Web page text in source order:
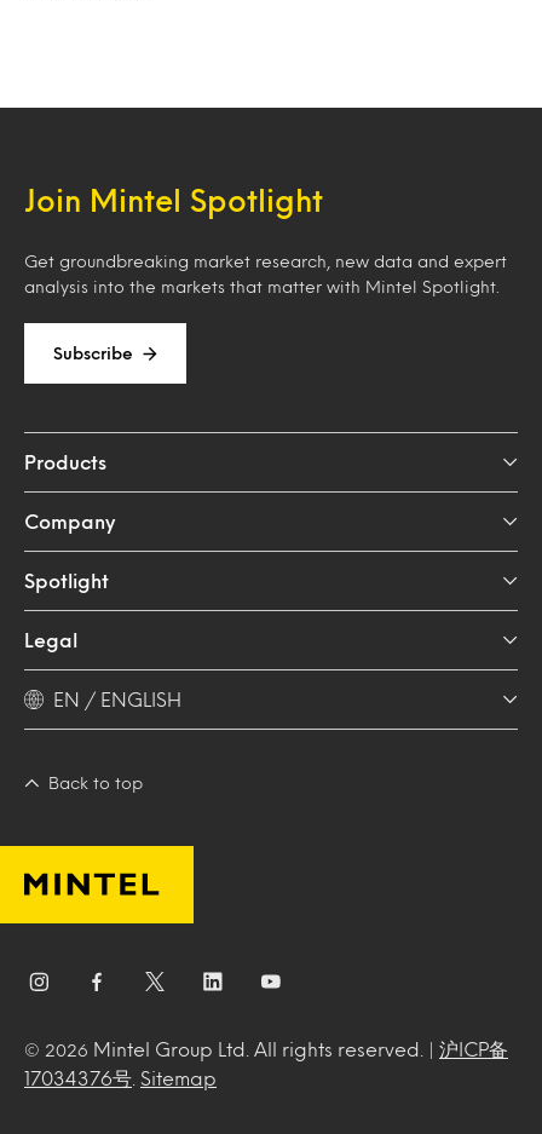
Join Mintel Spotlight
Get groundbreaking market research, new data and expert
analysis into the markets that matter with Mintel Spotlight.
Subscribe
Products
Company
Spotlight
Legal
EN / ENGLISH
Back to top
© 2026 Mintel Group Ltd. All rights reserved. | 沪ICP备
17034376号
Sitemap